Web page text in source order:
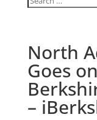
North
Goes
–